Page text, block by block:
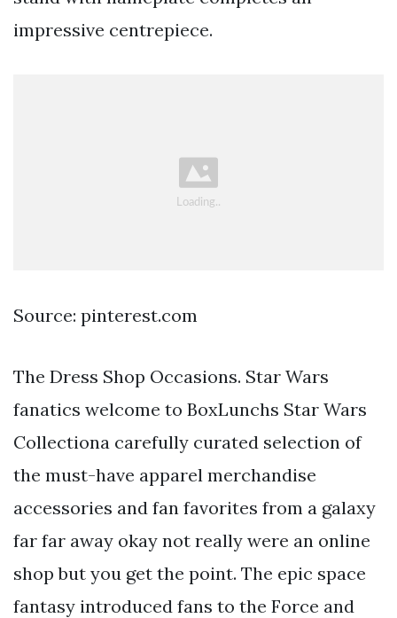
impressive centrepiece.
Source: pinterest.com
The Dress Shop Occasions. Star Wars
fanatics welcome to BoxLunchs Star Wars
Collectiona carefully curated selection of
the must-have apparel merchandise
accessories and fan favorites from a galaxy
far far away okay not really were an online
shop but you get the point. The epic space
fantasy introduced fans to the Force and